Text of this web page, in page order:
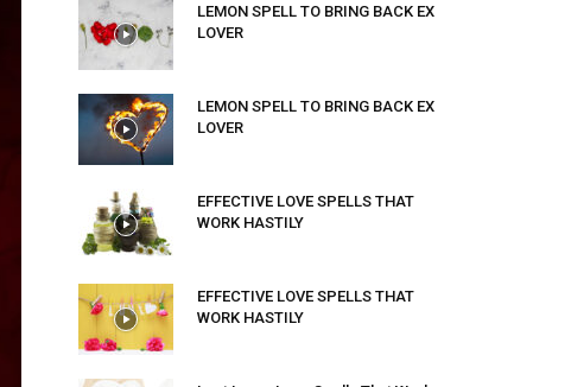
LEMON SPELL TO BRING BACK EX
LOVER
LEMON SPELL TO BRING BACK EX
LOVER
EFFECTIVE LOVE SPELLS THAT
WORK HASTILY
EFFECTIVE LOVE SPELLS THAT
WORK HASTILY